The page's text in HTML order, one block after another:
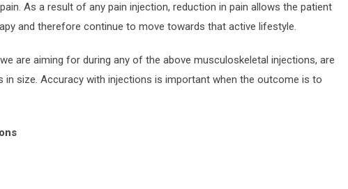
As a result of any pain injection, reduction in pain allows the patient
and therefore continue to move towards that active lifestyle.
are aiming for during any of the above musculoskeletal injections, are
in size. Accuracy with injections is important when the outcome is to